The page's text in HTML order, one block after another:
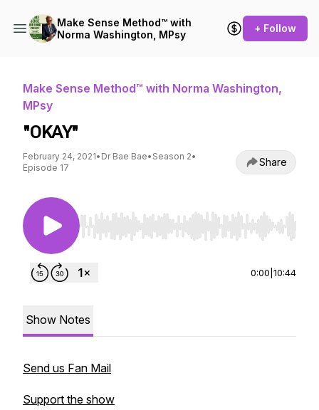
Make Sense Method™ with
Norma Washington, MPsy
+ Follow
Make Sense Method™ with Norma Washington,
MPsy
"OKAY"
February 24, 2021• Dr Bae Bae• Season 2•
Episode 17
Share
Use Left/Right to seek, Home/End to jump to
0:00 10:44
Show Notes
Send us Fan Mail
Support the show